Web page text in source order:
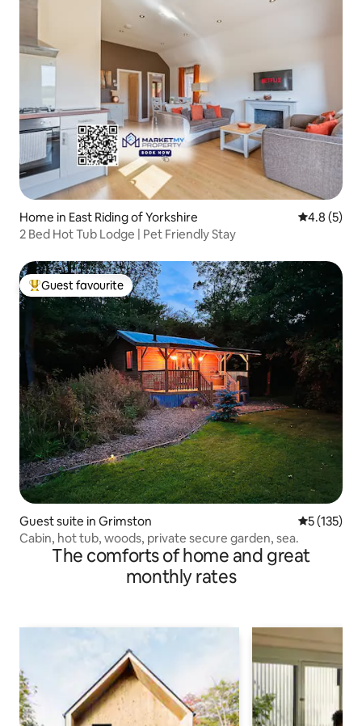
Home in East Riding of Yorkshire 4.8 out of
4.8 (5)
2 Bed Hot Tub Lodge | Pet Friendly Stay
Top guest favourite
Guest favourite
Guest suite in Grimston 5 out of 5
5 (135)
Cabin, hot tub, woods, private secure garden, sea.
The comforts of home and great
monthly rates